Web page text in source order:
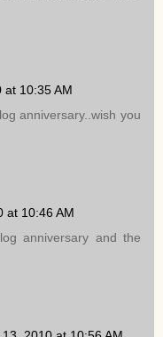
at 10:35 AM
anniversary..wish you
at 10:46 AM
anniversary and the